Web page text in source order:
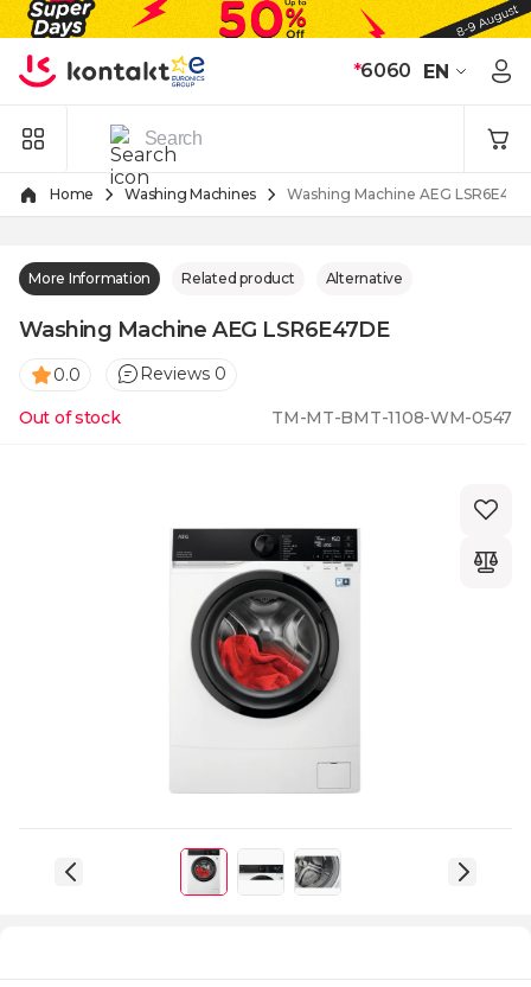
Skip to Content
*6060 EN
Home Washing Machines Washing Machine AEG
More Information Related product Alternative
Washing Machine AEG LSR6E47DE
0.0 Reviews 0
Out of stock TM-MT-BMT-1108-WM-0547